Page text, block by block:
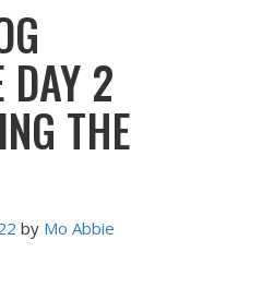
DAY 2
THE
by Mo Abbie